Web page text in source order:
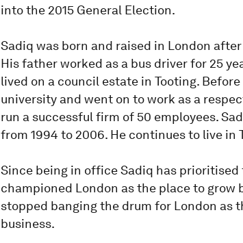
into the 2015 General Election.
Sadiq was born and raised in London
His father worked as a bus driver for 25
lived on a council estate in Tooting.
university and went on to work as a
run a successful firm of 50 employees.
from 1994 to 2006. He continues to live
Since being in office Sadiq has
championed London as the place to
stopped banging the drum for London as
business.